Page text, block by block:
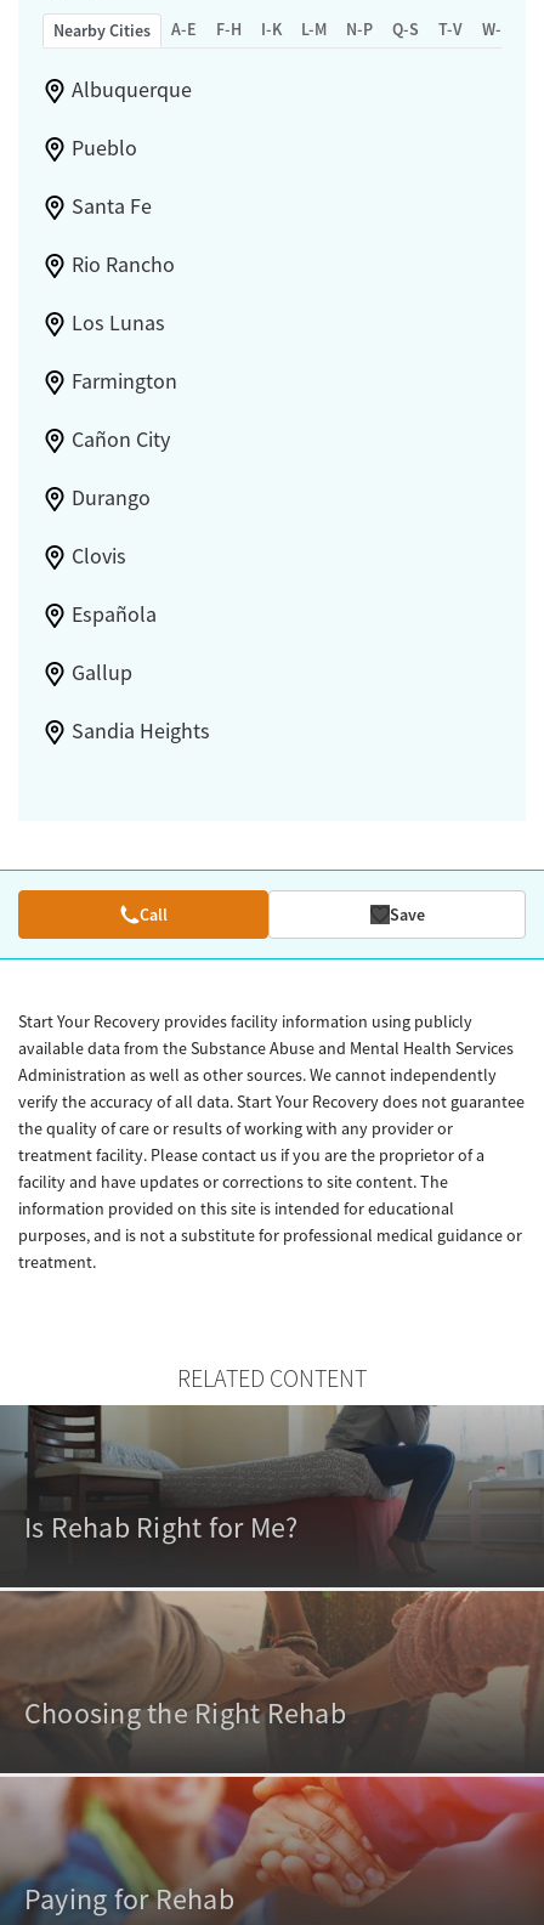
Nearby Cities A-E F-H I-K L-M N-P Q-S T-V W-Z
Albuquerque
Pueblo
Santa Fe
Rio Rancho
Los Lunas
Farmington
Cañon City
Durango
Clovis
Española
Gallup
Sandia Heights
Call Save
Start Your Recovery provides facility information using publicly
available data from the Substance Abuse and Mental Health Services
Administration as well as other sources. We cannot independently
verify the accuracy of all data. Start Your Recovery does not guarantee
the quality of care or results of working with any provider or
treatment facility. Please contact us if you are the proprietor of a
facility and have updates or corrections to site content. The
information provided on this site is intended for educational
purposes, and is not a substitute for professional medical guidance or
treatment.
RELATED CONTENT
Is Rehab Right for Me?
Choosing the Right Rehab
Paying for Rehab